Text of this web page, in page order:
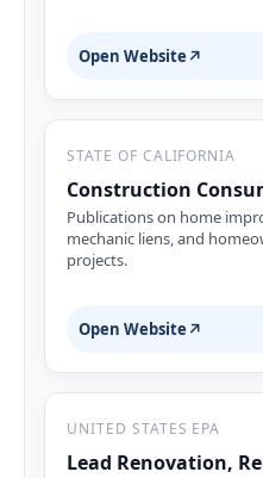
Open Website ↗
STATE OF CALIFORNIA
Construction
Publications on home
mechanic liens, and
projects.
Open Website ↗
UNITED STATES EPA
Lead Renovation,